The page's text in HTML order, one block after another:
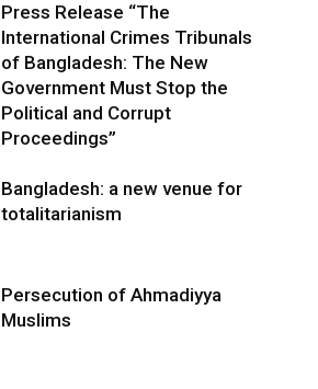
Press Release “The
International Crimes Tribunals
of Bangladesh: The New
Government Must Stop the
Political and Corrupt
Proceedings”
Bangladesh: a new venue for
totalitarianism
Persecution of Ahmadiyya
Muslims